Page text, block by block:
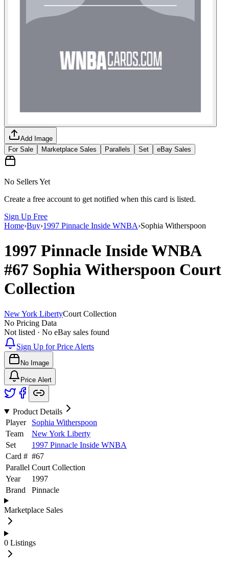
Add Image
For Sale
Marketplace Sales Parallels Set eBay Sales
No Sellers Yet
Create a free account to get notified when this card is listed.
Sign Up Free
Home›Buy›1997 Pinnacle Inside WNBA›Sophia Witherspoon
1997 Pinnacle Inside WNBA
#67 Sophia Witherspoon Court
Collection
New York LibertyCourt Collection
No Pricing Data
Not listed · No eBay sales found
Sign Up for Price Alerts
No Image
Price Alert
Product Details
Player
Sophia Witherspoon
Team
New York Liberty
Set
1997 Pinnacle Inside WNBA
Card # #67
Parallel Court Collection
Year
1997
Brand
Pinnacle
Marketplace Sales
0 Listings